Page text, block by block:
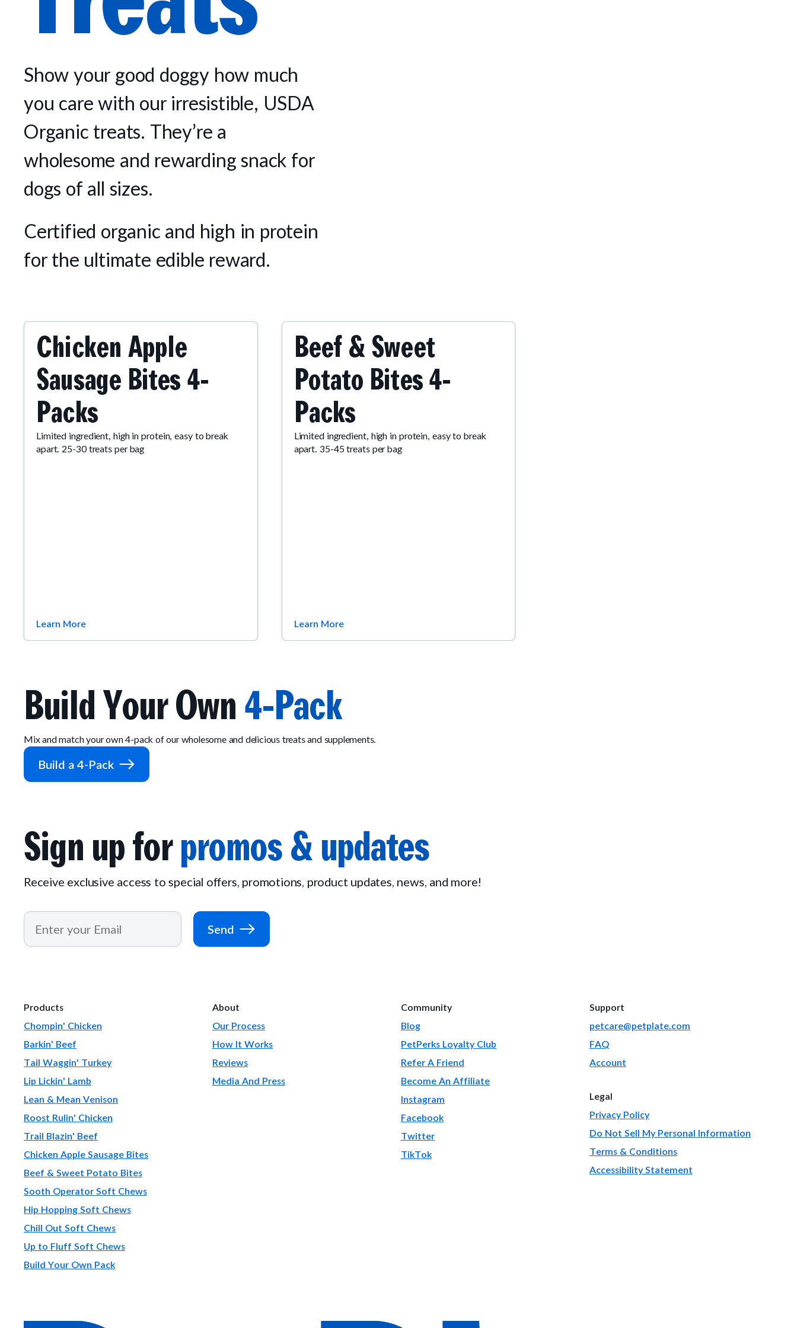
Show your good doggy how much
you care with our irresistible, USDA
Organic treats. They’re a
wholesome and rewarding snack for
dogs of all sizes.
Certified organic and high in protein
for the ultimate edible reward.
Chicken Apple
Sausage Bites 4-
Packs
Limited ingredient, high in protein, easy to break
apart. 25-30 treats per bag
Learn More
Beef & Sweet
Potato Bites 4-
Packs
Limited ingredient, high in protein, easy to break
apart. 35-45 treats per bag
Learn More
Build Your Own4-Pack
Mix and match your own 4-pack of our wholesome and delicious treats and supplements.
Build a 4-Pack
Sign up forpromos & updates
Receive exclusive access to special offers, promotions, product updates, news, and more!
Send
Products
Chompin' Chicken
Barkin' Beef
Tail Waggin' Turkey
Lip Lickin' Lamb
Lean & Mean Venison
Roost Rulin' Chicken
Trail Blazin' Beef
Chicken Apple Sausage Bites
Beef & Sweet Potato Bites
Sooth Operator Soft Chews
Hip Hopping Soft Chews
Chill Out Soft Chews
Up to Fluff Soft Chews
Build Your Own Pack
About
Our Process
How It Works
Reviews
Media And Press
Community
Blog
PetPerks Loyalty Club
Refer A Friend
Become An Affiliate
Instagram
Facebook
Twitter
TikTok
Support
petcare@petplate.com
FAQ
Account
Legal
Privacy Policy
Do Not Sell My Personal Information
Terms & Conditions
Accessibility Statement